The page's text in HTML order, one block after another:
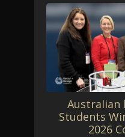
Australian
Students
2026